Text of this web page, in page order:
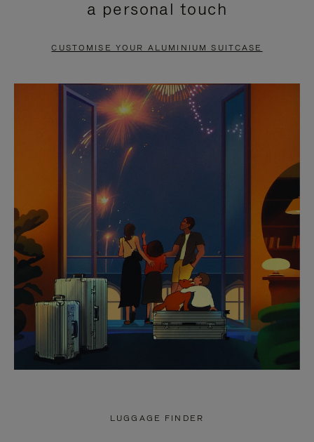
PAUSE
TO
UNMUTE
a personal touch
CUSTOMISE YOUR ALUMINIUM SUITCASE
LUGGAGE FINDER